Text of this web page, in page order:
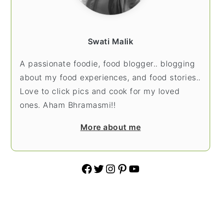
Swati Malik
A passionate foodie, food blogger.. blogging
about my food experiences, and food stories..
Love to click pics and cook for my loved
ones. Aham Bhramasmi!!
More about me
Facebook Twitter Instagram Pinterest YouTube